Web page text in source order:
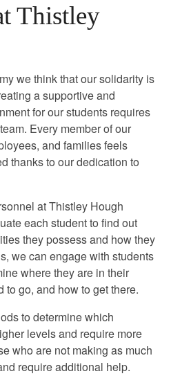
Thistley
we think that our solidarity is
a supportive and
for our students requires
Every member of our
and families feels
thanks to our dedication to
at Thistley Hough
each student to find out
they possess and how they
we can engage with students
where they are in their
to go, and how to get there.
to determine which
levels and require more
who are not making as much
require additional help.